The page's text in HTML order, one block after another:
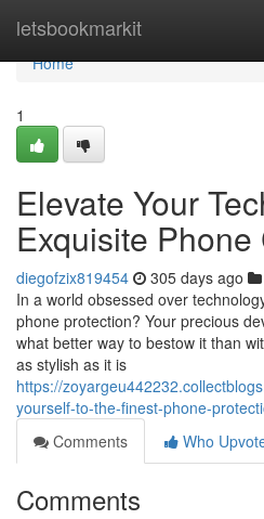
letsbookmarkit
Home
Home
1
Elevate Your
Exquisite Phone
diegofzix819454 305 days ago
In a world obsessed over
phone protection? Your precious
what better way to bestow it than
as stylish as it is
https://
yourself-to-the-finest-phone-
Comments
Who
Comments